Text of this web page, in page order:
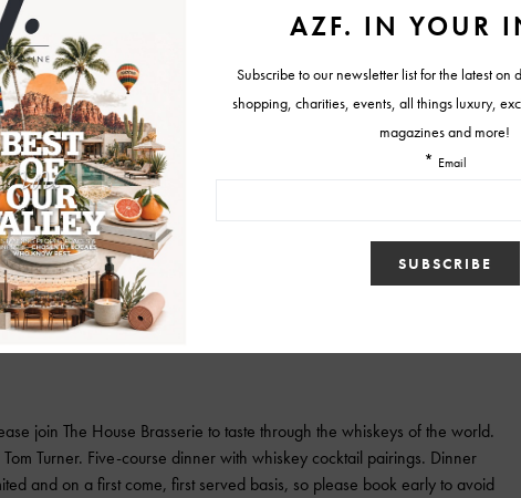
Chef America. A fast-paced, high-energy cocktail competition like no
to-head with Nevada. Don’t miss this epic event and see whose cocktail
(tiki bar from San Francisco) will be doing a pop-up. Come and enjoy
the competition! VIP Ticket holders will get early access to the event
competition and a meeting and greet with the competitors before the
edition 2014 “Last slinger standing” T-shirt.
$50
join The House Brasserie to taste through the whiskeys of the world.
Turner. Five-course dinner with whiskey cocktail pairings. Dinner
and on a first come, first served basis, so please book early to avoid